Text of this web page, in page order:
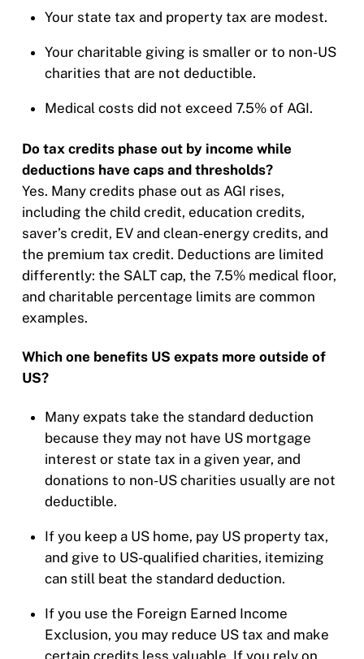
Your state tax and property tax are modest.
Your charitable giving is smaller or to non-US
charities that are not deductible.
Medical costs did not exceed 7.5% of AGI.
Do tax credits phase out by income while
deductions have caps and thresholds?
Yes. Many credits phase out as AGI rises,
including the child credit, education credits,
saver’s credit, EV and clean-energy credits, and
the premium tax credit. Deductions are limited
differently: the SALT cap, the 7.5% medical floor,
and charitable percentage limits are common
examples.
Which one benefits US expats more outside of
US?
Many expats take the standard deduction
because they may not have US mortgage
interest or state tax in a given year, and
donations to non-US charities usually are not
deductible.
If you keep a US home, pay US property tax,
and give to US-qualified charities, itemizing
can still beat the standard deduction.
If you use the Foreign Earned Income
Exclusion, you may reduce US tax and make